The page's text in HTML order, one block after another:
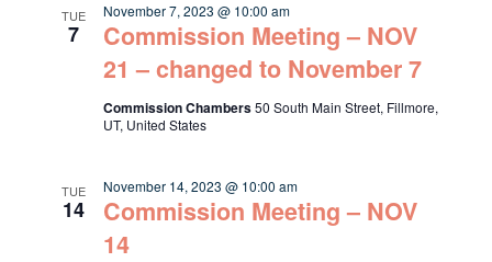
TUE
7
Commission Meeting – NOV
21 – changed to November 7
November 7, 2023 @ 10:00 am
Commission Chambers50 South Main Street, Fillmore,
UT, United States
TUE
14
Commission Meeting – NOV
14
November 14, 2023 @ 10:00 am